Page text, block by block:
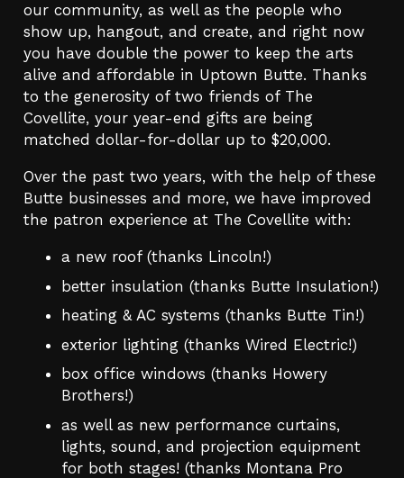
our community, as well as the people who
show up, hangout, and create, and right now
you have double the power to keep the arts
alive and affordable in Uptown Butte. Thanks
to the generosity of two friends of The
Covellite, your year-end gifts are being
matched dollar-for-dollar up to $20,000.
Over the past two years, with the help of these
Butte businesses and more, we have improved
the patron experience at The Covellite with:
a new roof (thanks Lincoln!)
better insulation (thanks Butte Insulation!)
heating & AC systems (thanks Butte Tin!)
exterior lighting (thanks Wired Electric!)
box office windows (thanks Howery
Brothers!)
as well as new performance curtains,
lights, sound, and projection equipment
for both stages! (thanks Montana Pro